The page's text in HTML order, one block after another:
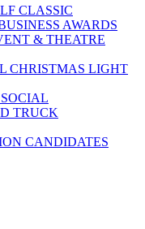
CLASSIC
AWARDS
& THEATRE
CHRISTMAS LIGHT
TRUCK
CANDIDATES